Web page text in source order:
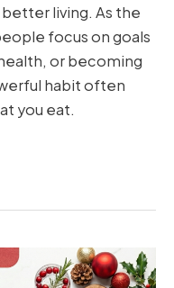
living. As the
focus on goals
or becoming
habit often
you eat.